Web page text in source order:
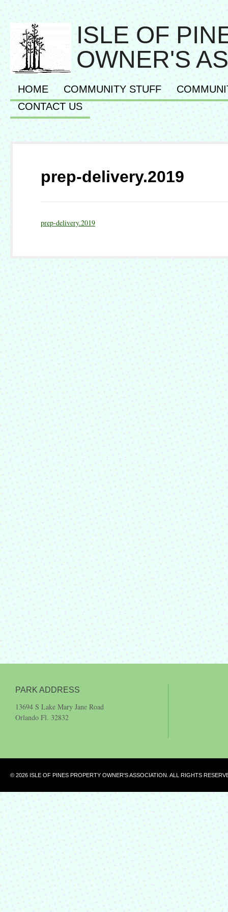
ISLE OF
OWNER'S
HOME COMMUNITY STUFF
CONTACT US
prep-delivery.2019
prep-delivery.2019
PARK ADDRESS
13694 S Lake Mary Jane Road
Orlando Fl. 32832
© 2026 ISLE OF PINES PROPERTY OWNER'S ASSOCIATION. ALL RIGHTS